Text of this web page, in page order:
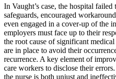
In Vaught’s case, the hospital
safeguards, encouraged
even engaged in a cover-up of the
employers must face up to their
the root cause of significant
are in place to avoid their
recurrence. A key element of
care workers to disclose their
the nurse is both unjust and